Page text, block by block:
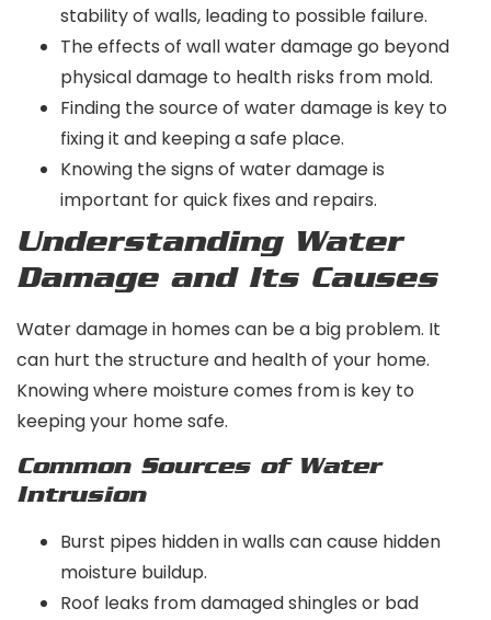
stability of walls, leading to possible failure.
The effects of wall water damage go beyond
physical damage to health risks from mold.
Finding the source of water damage is key to
fixing it and keeping a safe place.
Knowing the signs of water damage is
important for quick fixes and repairs.
Understanding Water
Damage and Its Causes
Water damage in homes can be a big problem. It
can hurt the structure and health of your home.
Knowing where moisture comes from is key to
keeping your home safe.
Common Sources of Water
Intrusion
Burst pipes hidden in walls can cause hidden
moisture buildup.
Roof leaks from damaged shingles or bad